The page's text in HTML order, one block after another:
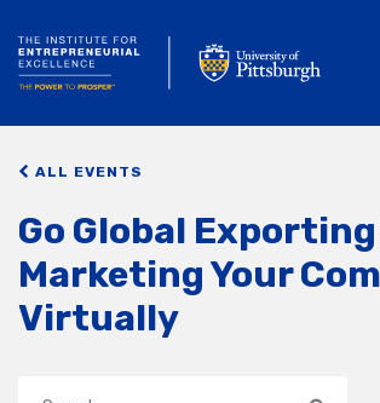
ALL EVENTS
Go Global Exporting
Marketing Your
Virtually